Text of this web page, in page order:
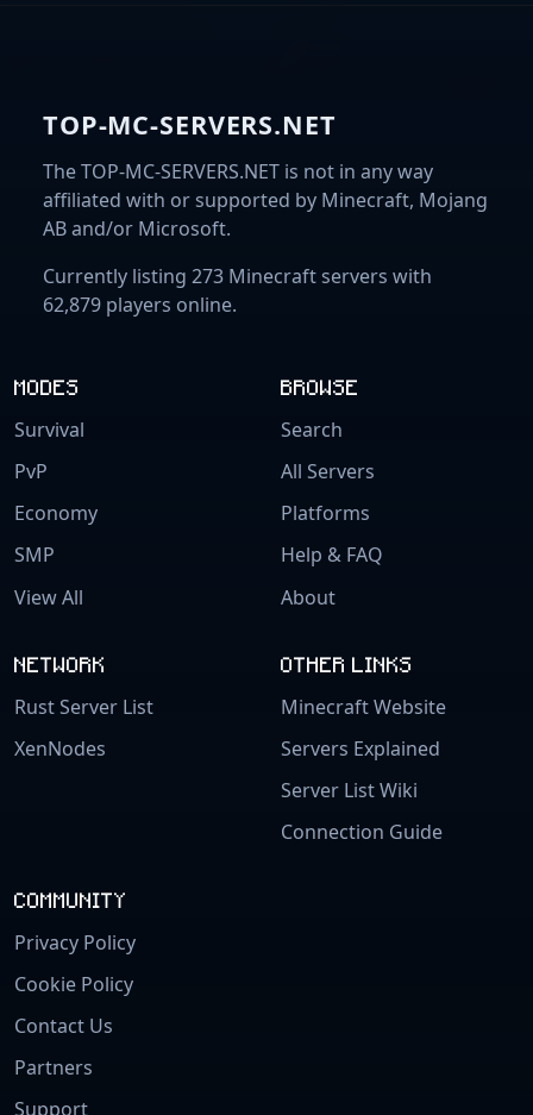
TOP-MC-SERVERS.NET
The TOP-MC-SERVERS.NET is not in any way
affiliated with or supported by Minecraft, Mojang
AB and/or Microsoft.
Currently listing 273 Minecraft servers with
62,879 players online.
MODES
Survival
PvP
Economy
SMP
View All
BROWSE
Search
All Servers
Platforms
Help & FAQ
About
NETWORK
Rust Server List
XenNodes
OTHER LINKS
Minecraft Website
Servers Explained
Server List Wiki
Connection Guide
COMMUNITY
Privacy Policy
Cookie Policy
Contact Us
Partners
Support